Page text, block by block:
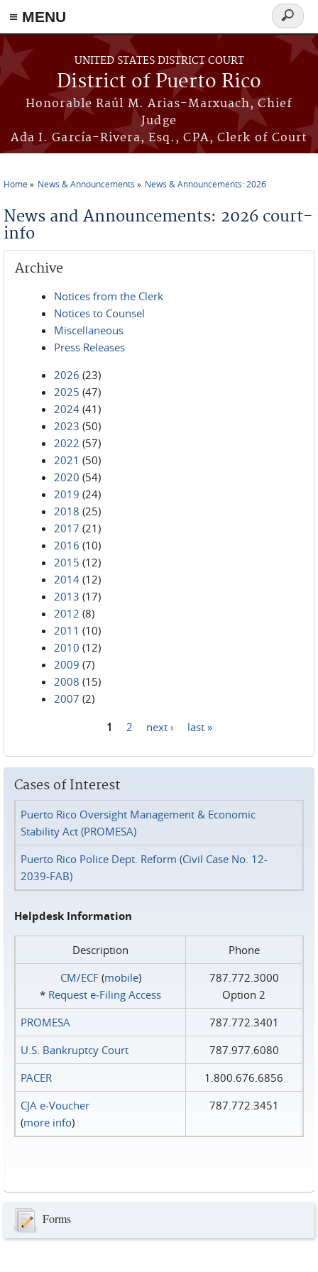
≡ MENU
Skip to main content
UNITED STATES DISTRICT COURT
District of Puerto Rico
Honorable Raúl M. Arias-Marxuach, Chief
Judge
Ada I. García-Rivera, Esq., CPA, Clerk of Court
Search
form
Home News & Announcements News & Announcements: 2026
News and Announcements: 2026 court-
info
Archive
Notices from the Clerk
Notices to Counsel
Miscellaneous
Press Releases
2026 (23)
2025 (47)
2024 (41)
2023 (50)
2022 (57)
2021 (50)
2020 (54)
2019 (24)
2018 (25)
2017 (21)
2016 (10)
2015 (12)
2014 (12)
2013 (17)
2012 (8)
2011 (10)
2010 (12)
2009 (7)
2008 (15)
2007 (2)
1 2 next › last »
Cases of Interest
Puerto Rico Oversight Management & Economic
Stability Act (PROMESA)
Puerto Rico Police Dept. Reform (Civil Case No. 12-
2039-FAB)
Helpdesk Information
Description
Phone
CM/ECF(mobile)
* Request e‑Filing Access
787.772.3000
Option 2
PROMESA
787.772.3401
U.S. Bankruptcy Court
787.977.6080
PACER
1.800.676.6856
CJA e-Voucher
(more info)
787.772.3451
Forms